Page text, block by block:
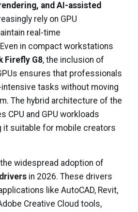
and AI-assisted
rely on GPU
real-time
in compact workstations
Firefly G8, the inclusion of
ensures that professionals
intensive tasks without moving
The hybrid architecture of the
CPU and GPU workloads
it suitable for mobile creators
widespread adoption of
in 2026. These drivers
like AutoCAD, Revit,
Creative Cloud tools,